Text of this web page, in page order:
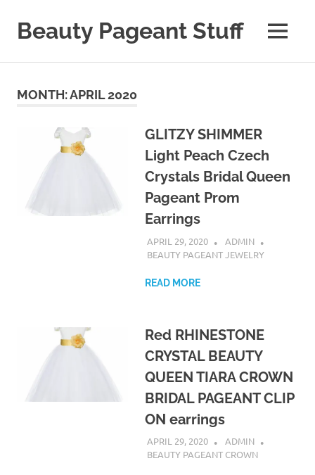
contentBeauty Pageant Stuff
Beauty
MENU
MONTH:APRIL 2020
GLITZY SHIMMER
Light Peach Czech
Crystals Bridal Queen
Pageant Prom
Earrings
APRIL 29, 2020
ADMIN
BEAUTY PAGEANT JEWELRY
READ MORE
Red RHINESTONE
CRYSTAL BEAUTY
QUEEN TIARA CROWN
BRIDAL PAGEANT CLIP
ON earrings
APRIL 29, 2020
ADMIN
BEAUTY PAGEANT CROWN